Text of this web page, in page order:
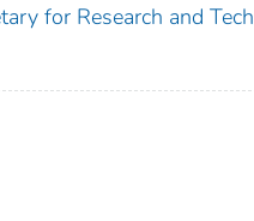
for Research and Tech